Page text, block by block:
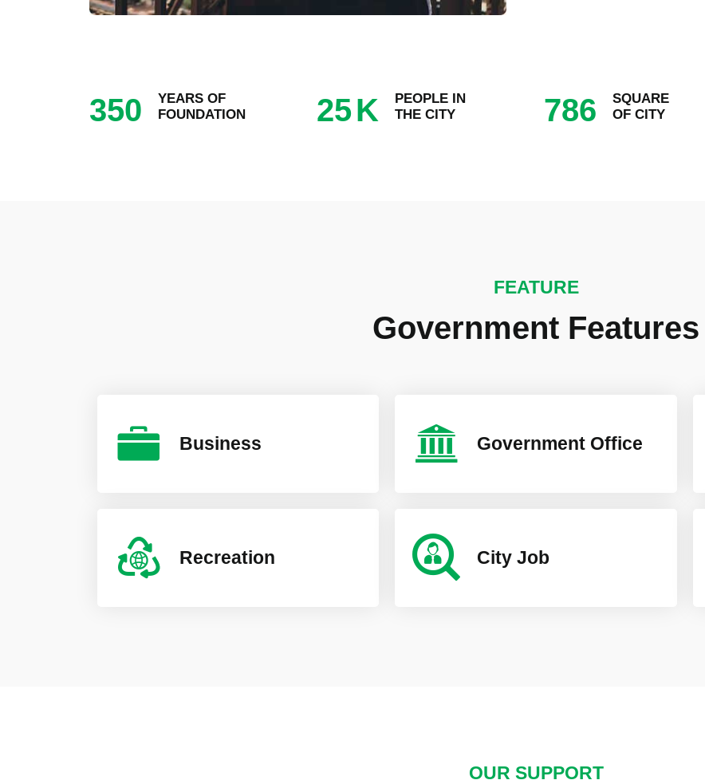
350
YEARS OF
FOUNDATION
25K
PEOPLE IN
THE CITY
786
SQUARE
OF CITY
FEATURE
Government Features
Business
Recreation
Government Office
City Job
OUR SUPPORT